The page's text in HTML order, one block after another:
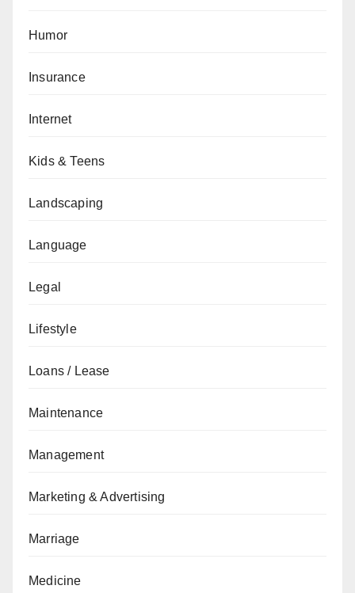
Humor
Insurance
Internet
Kids & Teens
Landscaping
Language
Legal
Lifestyle
Loans / Lease
Maintenance
Management
Marketing & Advertising
Marriage
Medicine